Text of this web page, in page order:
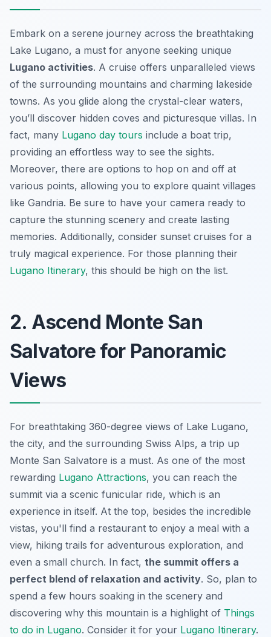
Embark on a serene journey across the breathtaking
Lake Lugano, a must for anyone seeking unique
Lugano activities. A cruise offers unparalleled views
of the surrounding mountains and charming lakeside
towns. As you glide along the crystal-clear waters,
you’ll discover hidden coves and picturesque villas. In
fact, many Lugano day tours include a boat trip,
providing an effortless way to see the sights.
Moreover, there are options to hop on and off at
various points, allowing you to explore quaint villages
like Gandria. Be sure to have your camera ready to
capture the stunning scenery and create lasting
memories. Additionally, consider sunset cruises for a
truly magical experience. For those planning their
Lugano Itinerary, this should be high on the list.
2. Ascend Monte San
Salvatore for Panoramic
Views
For breathtaking 360-degree views of Lake Lugano,
the city, and the surrounding Swiss Alps, a trip up
Monte San Salvatore is a must. As one of the most
rewarding Lugano Attractions, you can reach the
summit via a scenic funicular ride, which is an
experience in itself. At the top, besides the incredible
vistas, you'll find a restaurant to enjoy a meal with a
view, hiking trails for adventurous exploration, and
even a small church. In fact, the summit offers a
perfect blend of relaxation and activity. So, plan to
spend a few hours soaking in the scenery and
discovering why this mountain is a highlight of Things
to do in Lugano. Consider it for your Lugano Itinerary.